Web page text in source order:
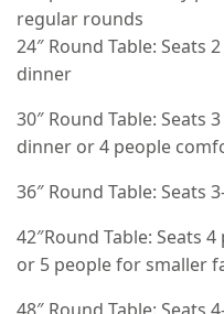
regular rounds
24″ Round Table:
dinner
30″ Round Table:
dinner or 4 people
36″ Round Table: Seats
42″Round Table: Seats
or 5 people for smaller